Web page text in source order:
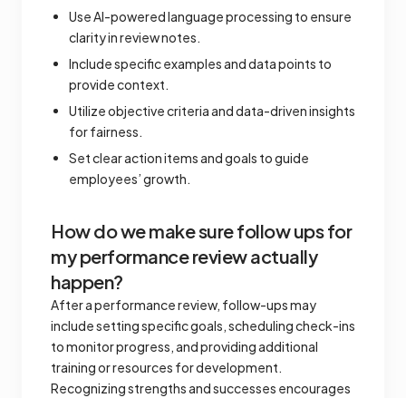
Use AI-powered language processing to ensure
clarity in review notes.
Include specific examples and data points to
provide context.
Utilize objective criteria and data-driven insights
for fairness.
Set clear action items and goals to guide
employees’ growth.
How do we make sure follow ups for
my performance review actually
happen?
After a performance review, follow-ups may
include setting specific goals, scheduling check-ins
to monitor progress, and providing additional
training or resources for development.
Recognizing strengths and successes encourages